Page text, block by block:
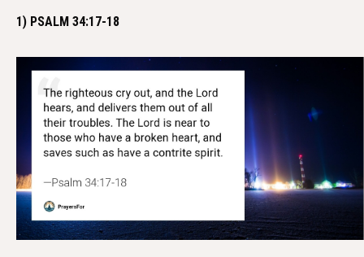
1) PSALM 34:17-18